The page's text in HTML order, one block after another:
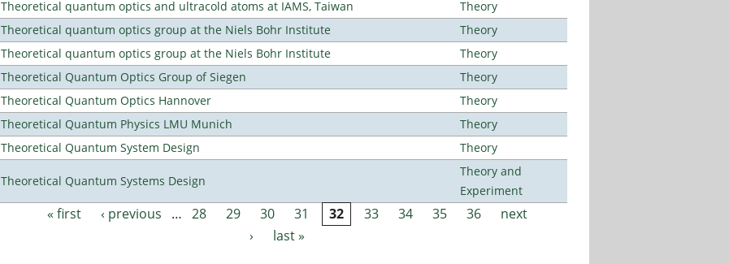
Theoretical quantum optics and ultracold atoms at IAMS, Taiwan
Theory
Theoretical quantum optics group at the Niels Bohr Institute
Theory
Theoretical quantum optics group at the Niels Bohr Institute
Theory
Theoretical Quantum Optics Group of Siegen
Theory
Theoretical Quantum Optics Hannover
Theory
Theoretical Quantum Physics LMU Munich
Theory
Theoretical Quantum System Design
Theory
Theoretical Quantum Systems Design
Theory and
Experiment
Pages« first ‹ previous … 28 29 30 31 32 33 34 35 36
next
›
last »